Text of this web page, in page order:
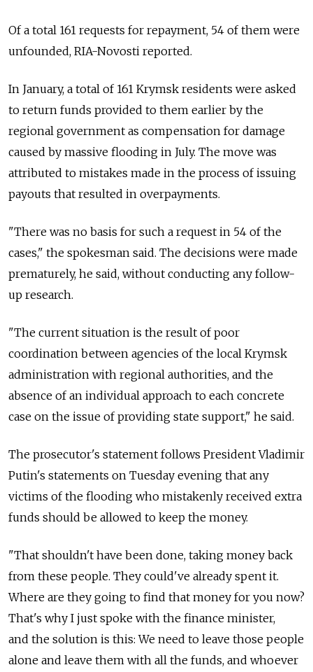
Of a total 161 requests for repayment, 54 of them were
unfounded, RIA-Novosti reported.
In January, a total of 161 Krymsk residents were asked
to return funds provided to them earlier by the
regional government as compensation for damage
caused by massive flooding in July. The move was
attributed to mistakes made in the process of issuing
payouts that resulted in overpayments.
"There was no basis for such a request in 54 of the
cases," the spokesman said. The decisions were made
prematurely, he said, without conducting any follow-
up research.
"The current situation is the result of poor
coordination between agencies of the local Krymsk
administration with regional authorities, and the
absence of an individual approach to each concrete
case on the issue of providing state support," he said.
The prosecutor's statement follows President Vladimir
Putin's statements on Tuesday evening that any
victims of the flooding who mistakenly received extra
funds should be allowed to keep the money.
"That shouldn't have been done, taking money back
from these people. They could've already spent it.
Where are they going to find that money for you now?
That's why I just spoke with the finance minister,
and the solution is this: We need to leave those people
alone and leave them with all the funds, and whoever